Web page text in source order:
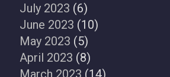
July 2023 (6)
June 2023 (10)
May 2023 (5)
April 2023 (8)
March 2023 (14)